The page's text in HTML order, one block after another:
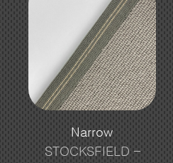
Narrow
STOCKSFIELD –